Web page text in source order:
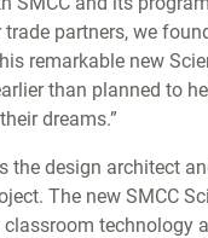
trade partners, we
remarkable new
than planned to
dreams.”
the design architect
The new SMCC
technology